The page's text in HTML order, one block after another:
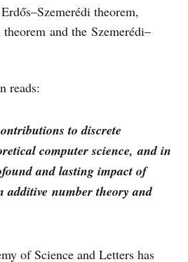
theorem,
and the Szemerédi–
reads:
to discrete
computer science, and in
and lasting impact of
additive number theory and
of Science and Letters has